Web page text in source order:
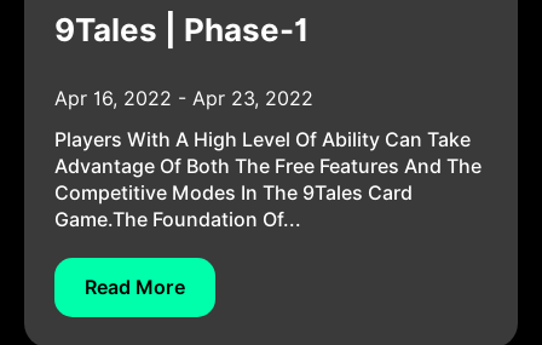
9Tales | Phase-1
Apr 16, 2022 - Apr 23, 2022
Players With A High Level Of Ability Can Take
Advantage Of Both The Free Features And The
Competitive Modes In The 9Tales Card
Game.The Foundation Of...
Read More